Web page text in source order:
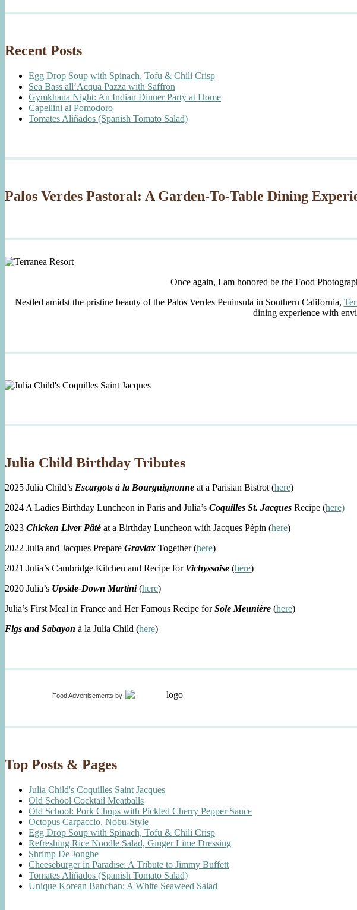
Recent Posts
Egg Drop Soup with Spinach, Tofu & Chili Crisp
Sea Bass all’Acqua Pazza with Saffron
Gymkhana Night: An Indian Dinner Party at Home
Capellini al Pomodoro
Tomates Aliñados (Spanish Tomato Salad)
Palos Verdes Pastoral: A Garden-To-Table Dining
Once again, I am honored be the Food
Nestled amidst the pristine beauty of the Palos Verdes Peninsula in Southern California,
dining experience with
Julia Child Birthday Tributes
2025 Julia Child’s Escargots à la Bourguignonne at a Parisian Bistrot (here)
2024 A Ladies Birthday Luncheon in Paris and Julia’s Coquilles St. Jacques Recipe (here)
2023 Chicken Liver Pâtéat a Birthday Luncheon with Jacques Pépin (here)
2022 Julia and Jacques Prepare Gravlax Together (here)
2021 Julia’s Cambridge Kitchen and Recipe for Vichyssoise (here)
2020 Julia’s Upside-Down Martini(here)
Julia’s First Meal in France and Her Famous Recipe forSole Meunière (here)
Figs and Sabayon à la Julia Child (here)
Food Advertisements by
Top Posts & Pages
Julia Child's Coquilles Saint Jacques
Old School Cocktail Meatballs
Old School: Pork Chops with Pickled Cherry Pepper Sauce
Octopus Carpaccio, Nobu-Style
Egg Drop Soup with Spinach, Tofu & Chili Crisp
Refreshing Rice Noodle Salad, Ginger Lime Dressing
Shrimp De Jonghe
Cheeseburger in Paradise: A Tribute to Jimmy Buffett
Tomates Aliñados (Spanish Tomato Salad)
Unique Korean Banchan: A White Seaweed Salad